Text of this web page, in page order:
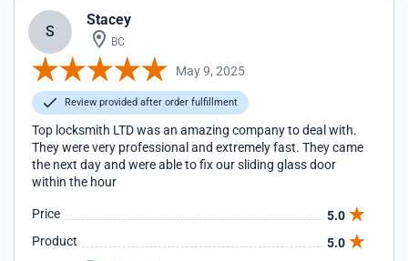
S
Stacey
BC
May 9, 2025
Review provided after order fulfillment
Top locksmith LTD was an amazing company to deal with.
They were very professional and extremely fast. They came
the next day and were able to fix our sliding glass door
within the hour
Price
5.0
Product
5.0